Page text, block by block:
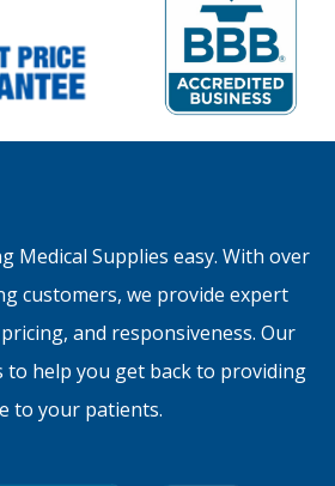
Medical Supplies easy. With over
customers, we provide expert
and responsiveness. Our
to help you get back to providing
to your patients.